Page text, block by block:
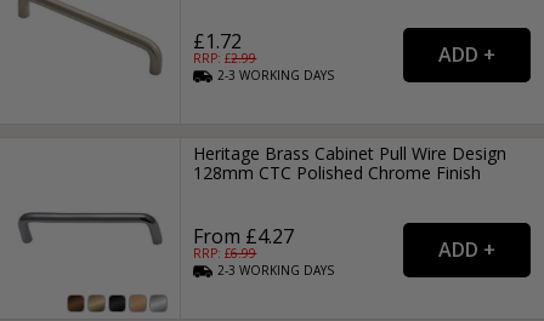
£1.72
RRP: £2.99
2-3WORKING DAYS
Heritage Brass Cabinet Pull Wire Design
128mm CTC Polished Chrome Finish
From £4.27
RRP: £6.99
2-3WORKING DAYS